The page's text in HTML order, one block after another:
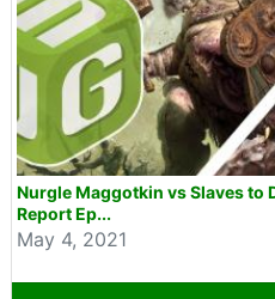
Nurgle Maggotkin vs Slaves to
Report Ep...
May 4, 2021